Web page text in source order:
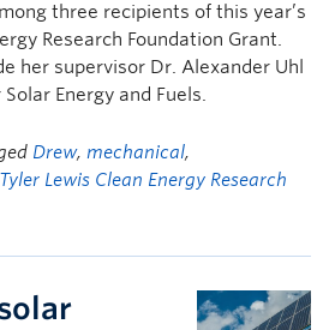
three recipients of this year’s
Research Foundation Grant.
her supervisor Dr. Alexander Uhl
Energy and Fuels.
Drew, mechanical,
Tyler Lewis Clean Energy Research